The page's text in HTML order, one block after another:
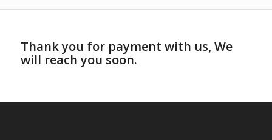
Thank you for payment with us, We
will reach you soon.